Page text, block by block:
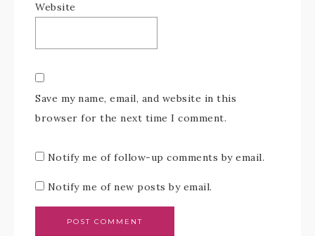
Website
Save my name, email, and website in this
browser for the next time I comment.
Notify me of follow-up comments by email.
Notify me of new posts by email.